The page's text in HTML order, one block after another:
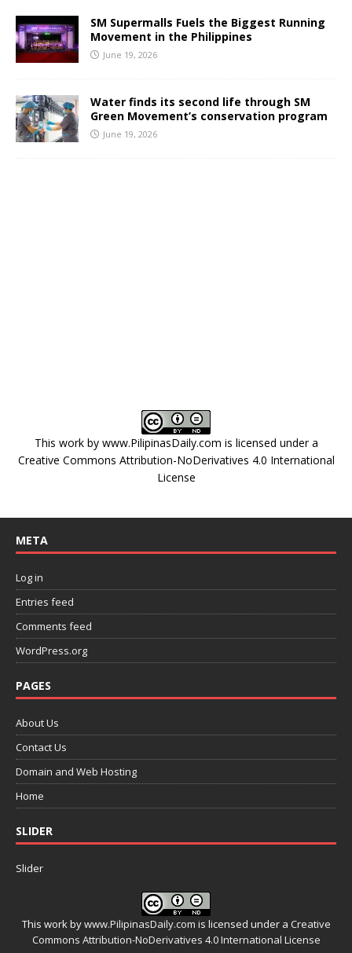
SM Supermalls Fuels the Biggest Running
Movement in the Philippines
June 19, 2026
Water finds its second life through SM
Green Movement’s conservation program
June 19, 2026
This work by www.PilipinasDaily.com is licensed under a
Creative Commons Attribution-NoDerivatives 4.0 International
License
META
Log in
Entries feed
Comments feed
WordPress.org
PAGES
About Us
Contact Us
Domain and Web Hosting
Home
SLIDER
Slider
This work bywww.PilipinasDaily.com is licensed under a Creative
Commons Attribution-NoDerivatives 4.0 International License